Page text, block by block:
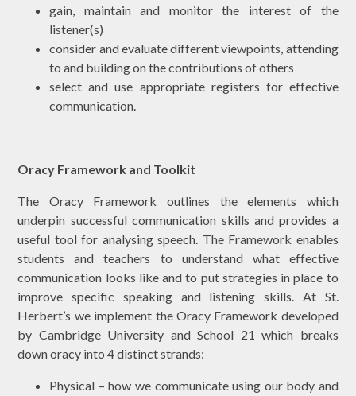
gain, maintain and monitor the interest of the
listener(s)
consider and evaluate different viewpoints, attending
to and building on the contributions of others
select and use appropriate registers for effective
communication.
Oracy Framework and Toolkit
The Oracy Framework outlines the elements which
underpin successful communication skills and provides a
useful tool for analysing speech. The Framework enables
students and teachers to understand what effective
communication looks like and to put strategies in place to
improve specific speaking and listening skills. At St.
Herbert’s we implement the Oracy Framework developed
by Cambridge University and School 21 which breaks
down oracy into 4 distinct strands:
Physical – how we communicate using our body and